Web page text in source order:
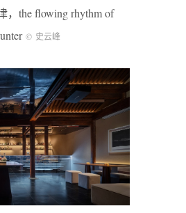
the flowing rhythm of
© 史云峰